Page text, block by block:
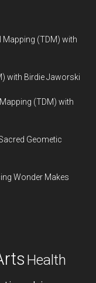
(TDM) with
with Birdie Jaworski
(TDM) with
Geometic
Wonder Makes
Health